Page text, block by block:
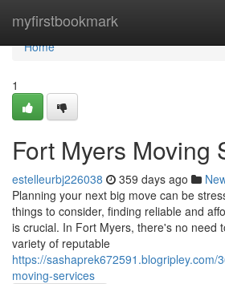
myfirstbookmark
Home
Home
1
Fort Myers Moving
estelleurbj226038 359 days ago
Planning your next big move can be
things to consider, finding reliable and
is crucial. In Fort Myers, there's no need
variety of reputable
https://sashaprek672591.blogripley.com/
moving-services